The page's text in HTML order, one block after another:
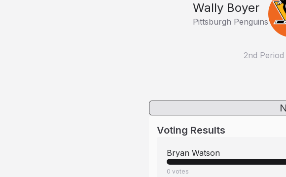
Wally Boyer
Pittsburgh Penguins
2nd Period
Voting Results
Bryan Watson
0 votes